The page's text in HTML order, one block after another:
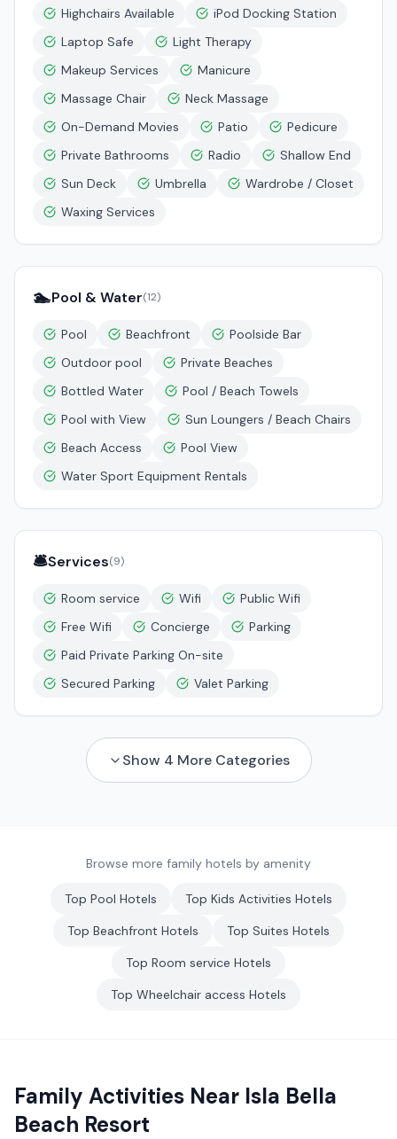
Highchairs Available
iPod Docking Station
Laptop Safe
Light Therapy
Makeup Services
Manicure
Massage Chair
Neck Massage
On-Demand Movies
Patio
Pedicure
Private Bathrooms
Radio
Shallow End
Sun Deck
Umbrella
Wardrobe / Closet
Waxing Services
🏊Pool & Water(12)
Pool Beachfront
Poolside Bar
Outdoor pool
Private Beaches
Bottled Water
Pool / Beach Towels
Pool with View
Sun Loungers / Beach Chairs
Beach Access
Pool View
Water Sport Equipment Rentals
🛎️Services(9)
Room service Wifi
Public Wifi
Free Wifi
Concierge
Parking
Paid Private Parking On-site
Secured Parking
Valet Parking
Show 4 More Categories
Browse more family hotels by amenity
Top Pool Hotels Top Kids Activities Hotels
Top Beachfront Hotels Top Suites Hotels
Top Room service Hotels
Top Wheelchair access Hotels
Family Activities Near Isla Bella
Beach Resort